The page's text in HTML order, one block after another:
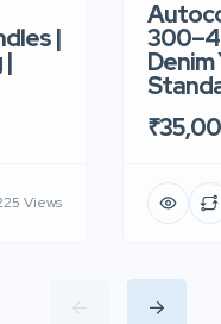
|
|
Views
Denim